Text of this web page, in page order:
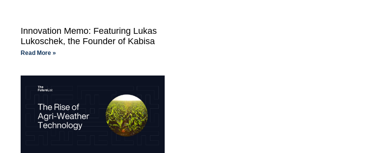
Innovation Memo: Featuring Lukas
Lukoschek, the Founder of Kabisa
Read More »